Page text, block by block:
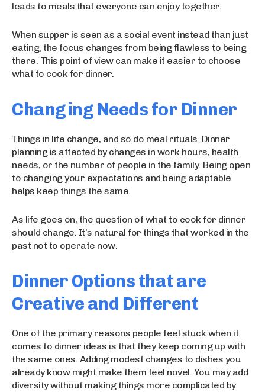
leads to meals that everyone can enjoy together.
When supper is seen as a social event instead than just
eating, the focus changes from being flawless to being
there. This point of view can make it easier to choose
what to cook for dinner.
Changing Needs for Dinner
Things in life change, and so do meal rituals. Dinner
planning is affected by changes in work hours, health
needs, or the number of people in the family. Being open
to changing your expectations and being adaptable
helps keep things the same.
As life goes on, the question of what to cook for dinner
should change. It’s natural for things that worked in the
past not to operate now.
Dinner Options that are
Creative and Different
One of the primary reasons people feel stuck when it
comes to dinner ideas is that they keep coming up with
the same ones. Adding modest changes to dishes you
already know might make them feel novel. You may add
diversity without making things more complicated by